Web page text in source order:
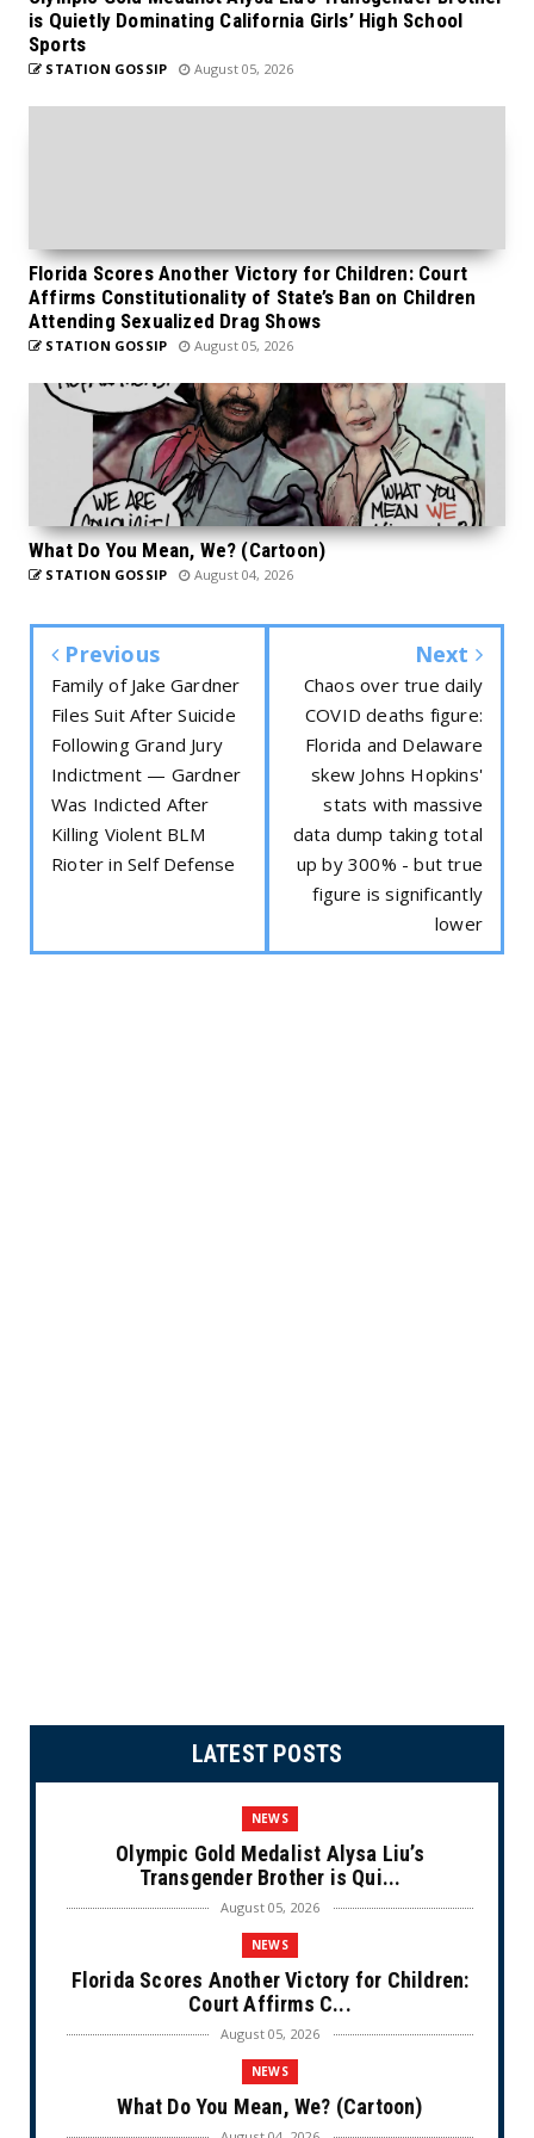
is Quietly Dominating California Girls’ High School
Sports
STATION GOSSIP August 05, 2026
Florida Scores Another Victory for Children: Court
Affirms Constitutionality of State’s Ban on Children
Attending Sexualized Drag Shows
STATION GOSSIP August 05, 2026
What Do You Mean, We? (Cartoon)
STATION GOSSIP August 04, 2026
Previous
Family of Jake Gardner
Files Suit After Suicide
Following Grand Jury
Indictment — Gardner
Was Indicted After
Killing Violent BLM
Rioter in Self Defense
Next
Chaos over true daily
COVID deaths figure:
Florida and Delaware
skew Johns Hopkins'
stats with massive
data dump taking total
up by 300% - but true
figure is significantly
lower
LATEST POSTS
NEWS
Olympic Gold Medalist Alysa Liu’s
Transgender Brother is Qui...
August 05, 2026
NEWS
Florida Scores Another Victory for Children:
Court Affirms C...
August 05, 2026
NEWS
What Do You Mean, We? (Cartoon)